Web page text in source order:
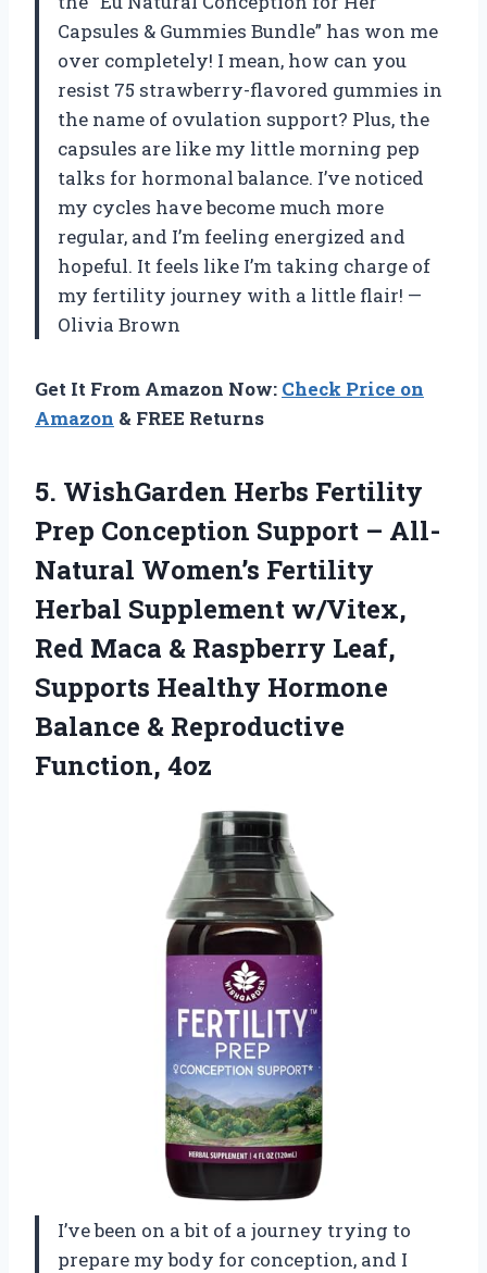
Capsules & Gummies Bundle” has won me
over completely! I mean, how can you
resist 75 strawberry-flavored gummies in
the name of ovulation support? Plus, the
capsules are like my little morning pep
talks for hormonal balance. I’ve noticed
my cycles have become much more
regular, and I’m feeling energized and
hopeful. It feels like I’m taking charge of
my fertility journey with a little flair! —
Olivia Brown
Get It From Amazon Now: Check Price on
Amazon & FREE Returns
5. WishGarden Herbs Fertility
Prep Conception Support – All-
Natural Women’s Fertility
Herbal Supplement w/Vitex,
Red Maca & Raspberry Leaf,
Supports Healthy Hormone
Balance & Reproductive
Function, 4oz
I’ve been on a bit of a journey trying to
prepare my body for conception, and I